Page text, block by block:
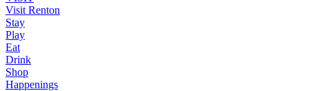
Visit Renton
Stay
Play
Eat
Drink
Shop
Happenings